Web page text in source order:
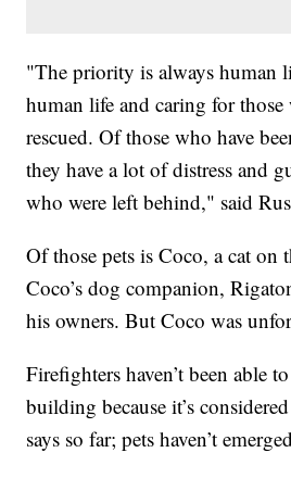
"The priority is always human
human life and caring for those
rescued. Of those who have
they have a lot of distress and
who were left behind," said
Of those pets is Coco, a cat on
Coco’s dog companion,
his owners. But Coco was
Firefighters haven’t been able
building because it’s
says so far; pets haven’t